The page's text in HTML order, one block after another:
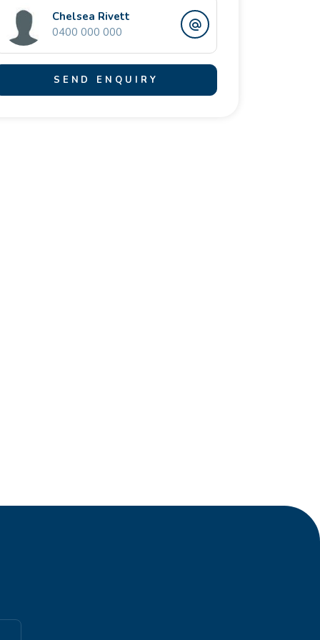
Chelsea Rivett
0400 000 000
SEND ENQUIRY